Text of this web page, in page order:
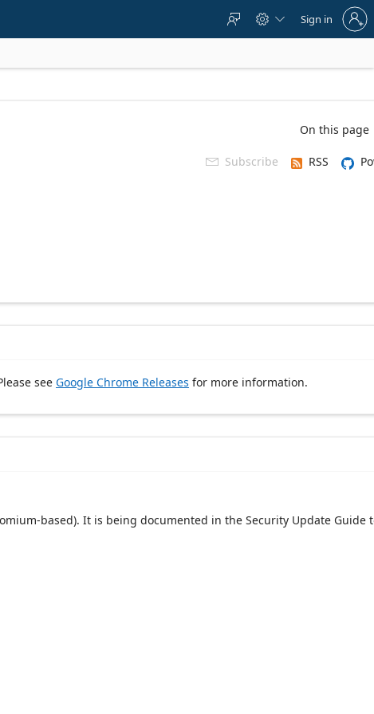
  
to
account
Sign in
On this page
 Subscribe RSS
see Google Chrome Releases for more information.
based). It is being documented in the Security Update